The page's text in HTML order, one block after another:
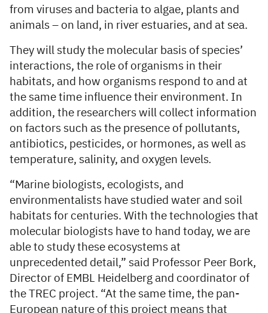
from viruses and bacteria to algae, plants and
animals – on land, in river estuaries, and at sea.
They will study the molecular basis of species’
interactions, the role of organisms in their
habitats, and how organisms respond to and at
the same time influence their environment. In
addition, the researchers will collect information
on factors such as the presence of pollutants,
antibiotics, pesticides, or hormones, as well as
temperature, salinity, and oxygen levels.
“Marine biologists, ecologists, and
environmentalists have studied water and soil
habitats for centuries. With the technologies that
molecular biologists have to hand today, we are
able to study these ecosystems at
unprecedented detail,” said Professor Peer Bork,
Director of EMBL Heidelberg and coordinator of
the TREC project. “At the same time, the pan-
European nature of this project means that